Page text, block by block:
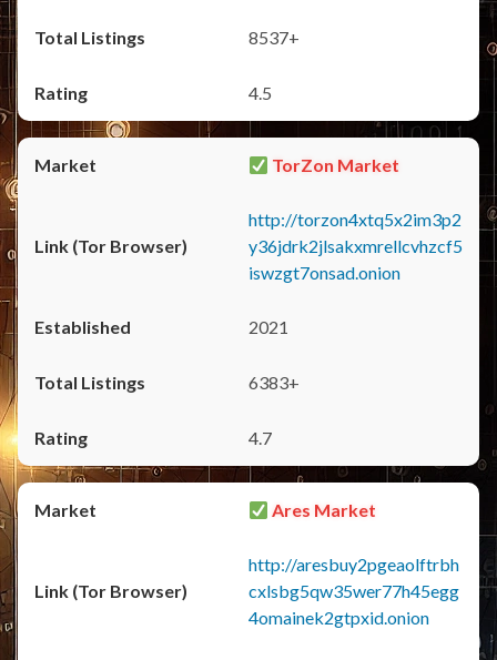
8537+
4.5
TorZon Market
http://torzon4xtq5x2im3p2
y36jdrk2jlsakxmrellcvhzcf5
iswzgt7onsad.onion
2021
6383+
4.7
Ares Market
http://aresbuy2pgeaolftrbh
cxlsbg5qw35wer77h45egg
4omainek2gtpxid.onion